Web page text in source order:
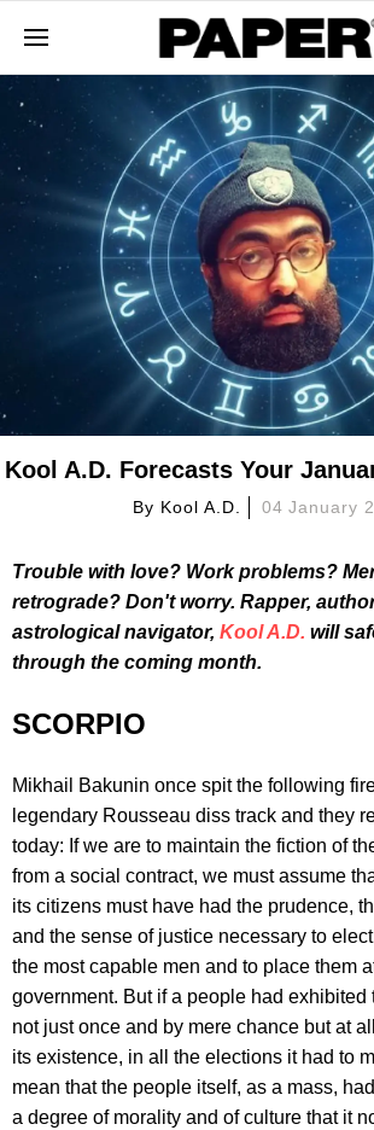
Kool A.D. Forecasts Your
By Kool A.d. 04 January
Trouble with love? Work problems?
retrograde? Don't worry. Rapper,
astrological navigator, Kool A.D. will
through the coming month.
SCORPIO
Mikhail Bakunin once spit the following
legendary Rousseau diss track and they
today: If we are to maintain the fiction of
from a social contract, we must assume
its citizens must have had the prudence,
and the sense of justice necessary to
the most capable men and to place them
government. But if a people had exhibited
not just once and by mere chance but at
its existence, in all the elections it had to
mean that the people itself, as a mass,
a degree of morality and of culture that it